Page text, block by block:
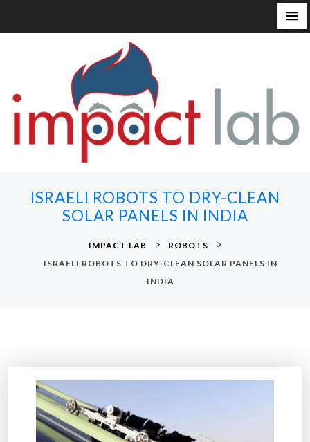
ISRAELI ROBOTS TO DRY-CLEAN
SOLAR PANELS IN INDIA
IMPACT LAB > ROBOTS >
ISRAELI ROBOTS TO DRY-CLEAN SOLAR PANELS IN
INDIA